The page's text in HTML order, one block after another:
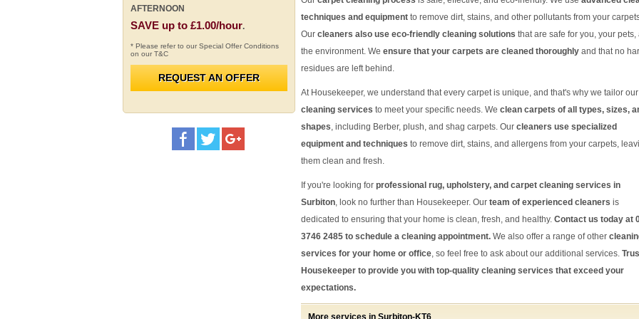
techniques and equipment to remove dirt, stains, and other pollutants from your
Our cleaners also use eco-friendly cleaning solutions that are safe for you, your pets,
the environment. We ensure that your carpets are cleaned thoroughly and that no
residues are left behind.
At Housekeeper, we understand that every carpet is unique, and that's why we tailor our
cleaning services to meet your specific needs. We clean carpets of all types, sizes,
shapes, including Berber, plush, and shag carpets. Our cleaners use specialized
equipment and techniques to remove dirt, stains, and allergens from your carpets,
them clean and fresh.
If you're looking for professional rug, upholstery, and carpet cleaning services in
Surbiton, look no further than Housekeeper. Our team of experienced cleaners is
dedicated to ensuring that your home is clean, fresh, and healthy. Contact us today at
3746 2485 to schedule a cleaning appointment. We also offer a range of other
services for your home or office, so feel free to ask about our additional services.
Housekeeper to provide you with top-quality cleaning services that exceed your
expectations.
More services in Surbiton-KT6
AFTERNOON
SAVE up to £1.00/hour.
* Please refer to our Special Offer Conditions
on our T&C
REQUEST AN OFFER